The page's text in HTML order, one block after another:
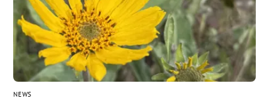
NEWS